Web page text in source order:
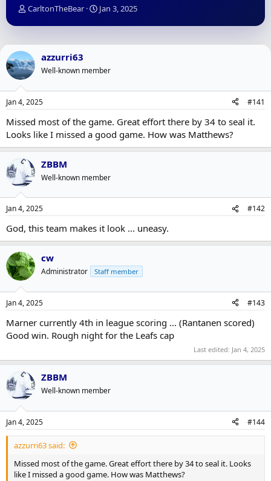
T
r
a
d
s
a
r
e
r
CarltonTheBear
S
a
a
e
Jan 3, 2025
azzurri63
Well-known member
Jan 4, 2025 #141
Missed most of the game. Great effort there by 34 to seal it.
Looks like I missed a good game. How was Matthews?
ZBBM
Well-known member
Jan 4, 2025 #142
God, this team makes it look ... uneasy.
cw
Administrator Staff member
Jan 4, 2025 #143
Marner currently 4th in league scoring ... (Rantanen scored)
Good win. Rough night for the Leafs cap
Last edited: Jan 4, 2025
ZBBM
Well-known member
Jan 4, 2025 #144
azzurri63 said:
Missed most of the game. Great effort there by 34 to seal it. Looks
like I missed a good game. How was Matthews?